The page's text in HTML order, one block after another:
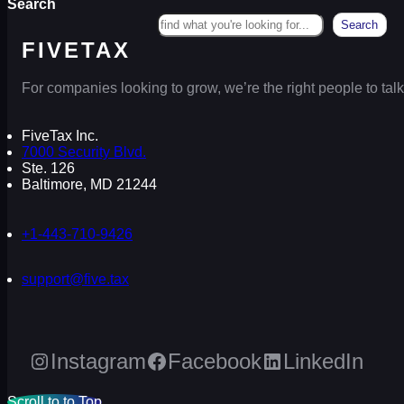
Search
Search
FIVETAX
For companies looking to grow, we’re the right people to
FiveTax Inc.
7000 Security Blvd.
Ste. 126
Baltimore, MD 21244
+1-443-710-9426
support@five.tax
Instagram Facebook LinkedIn